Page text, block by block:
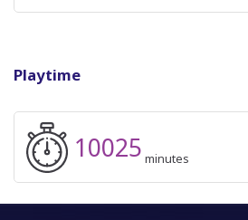
Playtime
10025 minutes